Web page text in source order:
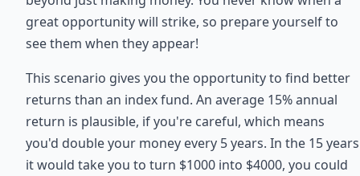
great opportunity will strike, so prepare yourself to
see them when they appear!
This scenario gives you the opportunity to find better
returns than an index fund. An average 15% annual
return is plausible, if you're careful, which means
you'd double your money every 5 years. In the 15 years
it would take you to turn $1000 into $4000, you could